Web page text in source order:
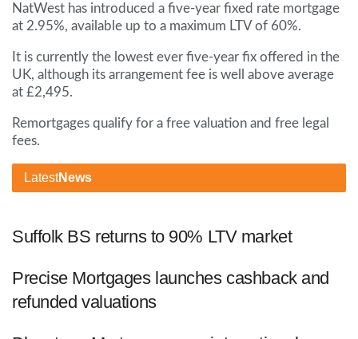
NatWest has introduced a five-year fixed rate mortgage
at 2.95%, available up to a maximum LTV of 60%.
It is currently the lowest ever five-year fix offered in the
UK, although its arrangement fee is well above average
at £2,495.
Remortgages qualify for a free valuation and free legal
fees.
LatestNews
Suffolk BS returns to 90% LTV market
Precise Mortgages launches cashback and
refunded valuations